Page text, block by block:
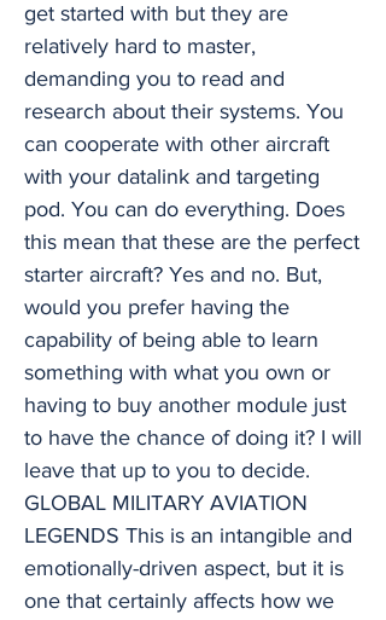
get started with but they are
relatively hard to master,
demanding you to read and
research about their systems. You
can cooperate with other aircraft
with your datalink and targeting
pod. You can do everything. Does
this mean that these are the perfect
starter aircraft? Yes and no. But,
would you prefer having the
capability of being able to learn
something with what you own or
having to buy another module just
to have the chance of doing it? I will
leave that up to you to decide.
GLOBAL MILITARY AVIATION
LEGENDS This is an intangible and
emotionally-driven aspect, but it is
one that certainly affects how we